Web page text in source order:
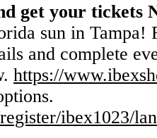
get your tickets
sun in
and complete
https://
ibex1023/